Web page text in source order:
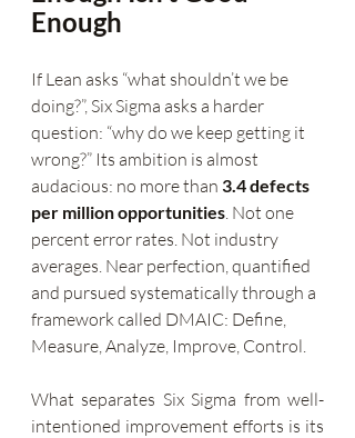
Enough
If Lean asks “what shouldn’t we be
doing?”, Six Sigma asks a harder
question: “why do we keep getting it
wrong?” Its ambition is almost
audacious: no more than 3.4 defects
per million opportunities . Not one
percent error rates. Not industry
averages. Near perfection, quantified
and pursued systematically through a
framework called DMAIC: Define,
Measure, Analyze, Improve, Control.
What separates Six Sigma from well-
intentioned improvement efforts is its